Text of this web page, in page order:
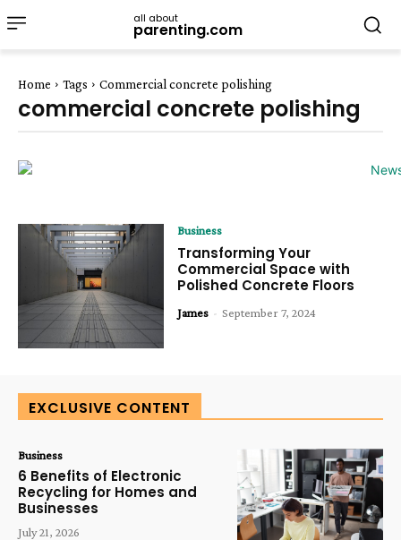
all about
parenting.com
Home Tags Commercial concrete polishing
commercial concrete polishing
Business
Transforming Your
Commercial Space with
Polished Concrete Floors
James - September 7, 2024
EXCLUSIVE CONTENT
Business
6 Benefits of Electronic
Recycling for Homes and
Businesses
July 21, 2026